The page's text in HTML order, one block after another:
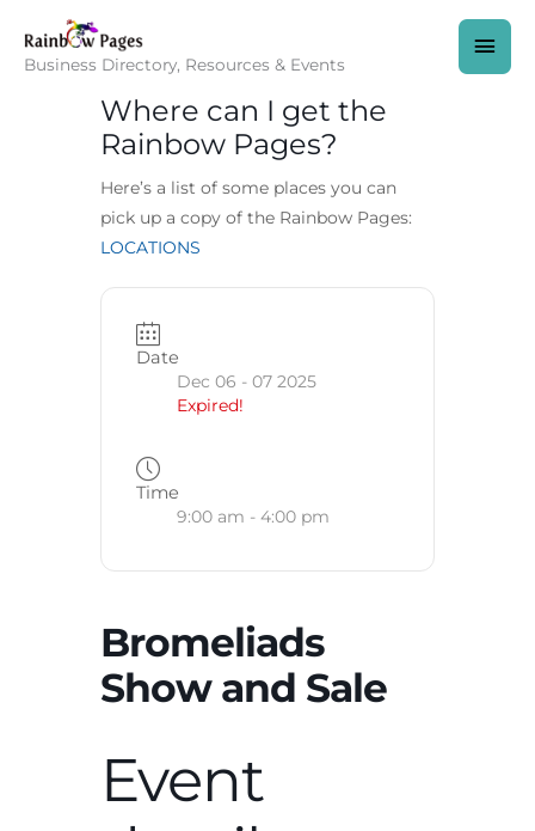
content
Business Directory, Resources & Events
Where can I get the
Rainbow Pages?
Here’s a list of some places you can
pick up a copy of the Rainbow Pages:
LOCATIONS
Date
Dec 06 - 07 2025
Expired!
Time
9:00 am - 4:00 pm
Bromeliads
Show and Sale
Event